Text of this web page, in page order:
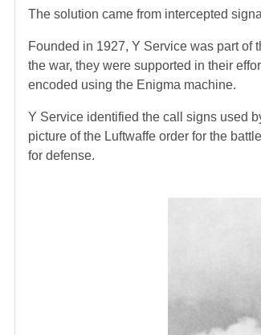
The solution came from intercepted
Founded in 1927, Y Service was part of
the war, they were supported in their
encoded using the Enigma machine.
Y Service identified the call signs used
picture of the Luftwaffe order for the
for defense.